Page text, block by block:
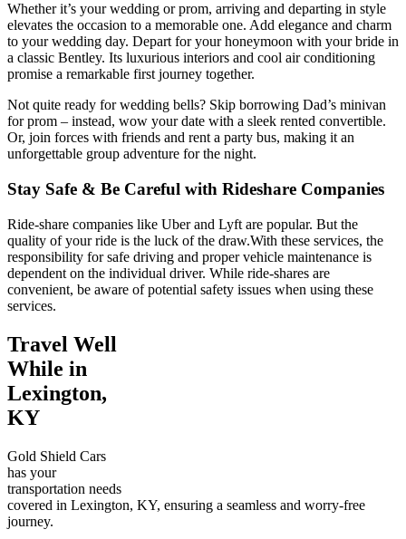
Whether it’s your wedding or prom, arriving and departing in style
elevates the occasion to a memorable one. Add elegance and charm
to your wedding day. Depart for your honeymoon with your bride in
a classic Bentley. Its luxurious interiors and cool air conditioning
promise a remarkable first journey together.
Not quite ready for wedding bells? Skip borrowing Dad’s minivan
for prom – instead, wow your date with a sleek rented convertible.
Or, join forces with friends and rent a party bus, making it an
unforgettable group adventure for the night.
Stay Safe & Be Careful with Rideshare Companies
Ride-share companies like Uber and Lyft are popular. But the
quality of your ride is the luck of the draw.With these services, the
responsibility for safe driving and proper vehicle maintenance is
dependent on the individual driver. While ride-shares are
convenient, be aware of potential safety issues when using these
services.
Travel Well
While in
Lexington,
KY
Gold Shield Cars
has your
transportation needs
covered in Lexington, KY, ensuring a seamless and worry-free
journey.